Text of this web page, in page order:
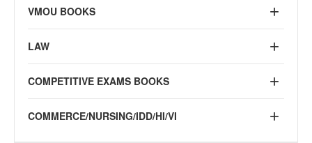
VMOU BOOKS
LAW
COMPETITIVE EXAMS BOOKS
COMMERCE/NURSING/IDD/HI/VI